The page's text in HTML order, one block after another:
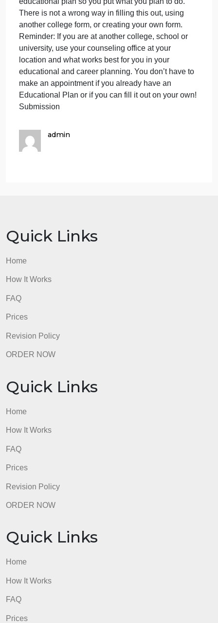
Education Plan Templates (use one of these):
One Semester Education PlanLinks to an external
site.
Six Semester Education Plan Links to an external
site.
Blank Generic CEP (Word Doc)
Actions
This is the form we use at Cuyamaca. If you are at
another college, please use their form. You can
semester by semester breakdown with classes you
plan to take. Classes can include work experience,
location and what works best for you in your
make an appointment if you already have an
Educational Plan or if you can fill it out on your
Quick Links
Home
How It Works
FAQ
Revision Policy
ORDER NOW
Quick Links